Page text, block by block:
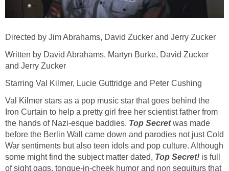
Directed by Jim Abrahams, David Zucker and Jerry Zucker
Written by David Abrahams, Martyn Burke, David Zucker
and Jerry Zucker
Starring Val Kilmer, Lucie Guttridge and Peter Cushing
Val Kilmer stars as a pop music star that goes behind the
Iron Curtain to help a pretty girl free her scientist father from
the hands of Nazi-esque baddies. Top Secretwas made
before the Berlin Wall came down and parodies not just Cold
War sentiments but also teen idols and pop culture. Although
some might find the subject matter dated, Top Secret! is full
of sight gags, tongue-in-cheek humor and non sequiturs that